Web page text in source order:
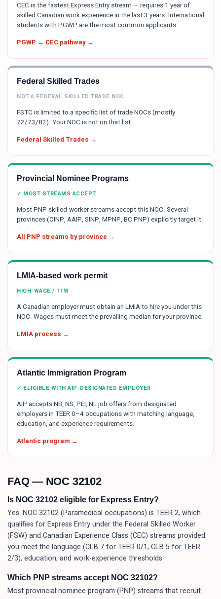
CEC is the fastest Express Entry stream — requires 1 year of
skilled Canadian work experience in the last 3 years. International
students with PGWP are the most common applicants.
PGWP → CEC pathway →
Federal Skilled Trades
NOT A FEDERAL SKILLED TRADE NOC
FSTC is limited to a specific list of trade NOCs (mostly
72/73/82). Your NOC is not on that list.
Federal Skilled Trades →
Provincial Nominee Programs
✓ MOST STREAMS ACCEPT
Most PNP skilled-worker streams accept this NOC. Several
provinces (OINP, AAIP, SINP, MPNP, BC PNP) explicitly target it.
All PNP streams by province →
LMIA-based work permit
HIGH-WAGE / TFW
A Canadian employer must obtain an LMIA to hire you under this
NOC. Wages must meet the prevailing median for your province.
LMIA process →
Atlantic Immigration Program
✓ ELIGIBLE WITH AIP-DESIGNATED EMPLOYER
AIP accepts NB, NS, PEI, NL job offers from designated
employers in TEER 0–4 occupations with matching language,
education, and experience requirements.
Atlantic program →
FAQ — NOC 32102
Is NOC 32102 eligible for Express Entry?
Yes. NOC 32102 (Paramedical occupations) is TEER 2, which
qualifies for Express Entry under the Federal Skilled Worker
(FSW) and Canadian Experience Class (CEC) streams provided
you meet the language (CLB 7 for TEER 0/1, CLB 5 for TEER
2/3), education, and work-experience thresholds.
Which PNP streams accept NOC 32102?
Most provincial nominee program (PNP) streams that recruit